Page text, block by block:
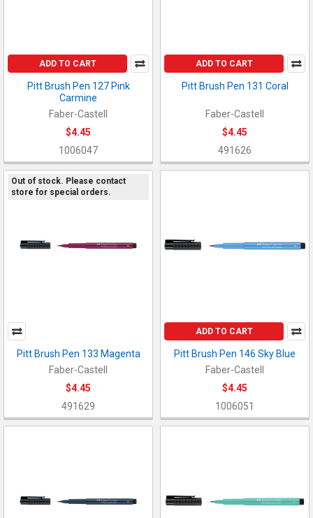
ADD TO CART
Pitt Brush Pen 127 Pink
Carmine
Faber-Castell
$4.45
1006047
ADD TO CART
Pitt Brush Pen 131 Coral
Faber-Castell
$4.45
491626
Out of stock. Please contact
store for special orders.
Pitt Brush Pen 133 Magenta
Faber-Castell
$4.45
491629
ADD TO CART
Pitt Brush Pen 146 Sky Blue
Faber-Castell
$4.45
1006051